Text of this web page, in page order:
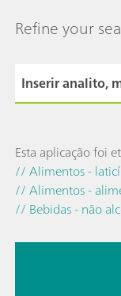
Refine your
Esta aplicação foi
// Alimentos -
// Alimentos -
// Bebidas - não